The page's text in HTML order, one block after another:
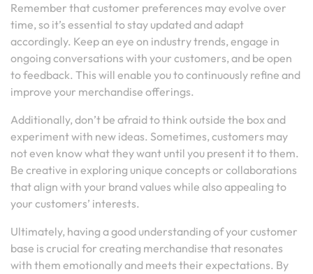
Remember that customer preferences may evolve over
time, so it’s essential to stay updated and adapt
accordingly. Keep an eye on industry trends, engage in
ongoing conversations with your customers, and be open
to feedback. This will enable you to continuously refine and
improve your merchandise offerings.
Additionally, don’t be afraid to think outside the box and
experiment with new ideas. Sometimes, customers may
not even know what they want until you present it to them.
Be creative in exploring unique concepts or collaborations
that align with your brand values while also appealing to
your customers’ interests.
Ultimately, having a good understanding of your customer
base is crucial for creating merchandise that resonates
with them emotionally and meets their expectations. By